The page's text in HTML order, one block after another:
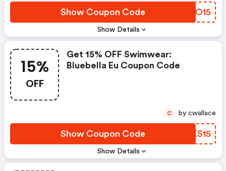
Show Details
Show Coupon Code WAMO15
15%
OFF
Show Details
Get 15% OFF Swimwear:
Bluebella Eu Coupon Code
Show Coupon Code ZDXS15
C by cwallace